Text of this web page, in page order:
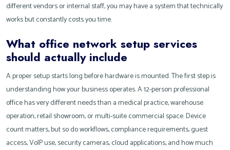
different vendors or internal staff, you may have a system that technically
works but constantly costs you time.
What office network setup services
should actually include
A proper setup starts long before hardware is mounted. The first step is
understanding how your business operates. A 12-person professional
office has very different needs than a medical practice, warehouse
operation, retail showroom, or multi-suite commercial space. Device
count matters, but so do workflows, compliance requirements, guest
access, VoIP use, security cameras, cloud applications, and how much